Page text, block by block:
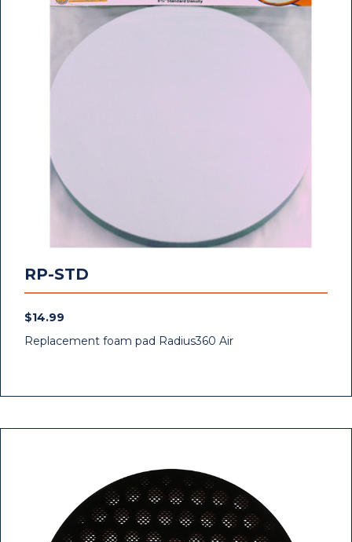
RP-STD
$14.99
Replacement foam pad Radius360 Air